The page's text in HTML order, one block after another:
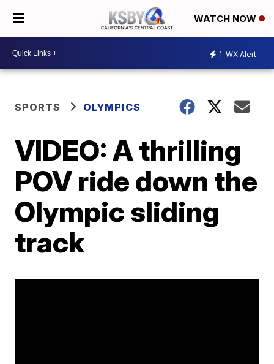
WATCH NOW
1 WX Alert
SPORTS OLYMPICS
VIDEO: A thrilling
POV ride down the
Olympic sliding
track